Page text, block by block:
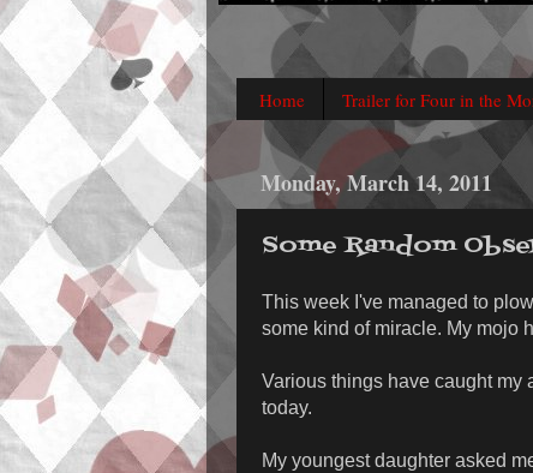
Home Trailer for Four in the
Monday, March 14, 2011
Some Random
This week I've managed to
some kind of miracle. My mojo
Various things have caught my
today.
My youngest daughter asked